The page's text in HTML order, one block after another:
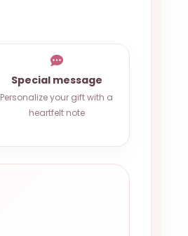
Special message
Personalize your gift with a
heartfelt note